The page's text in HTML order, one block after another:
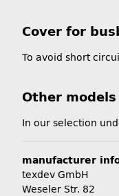
Cover for
To avoid short
Other models
In our selection
manufacturer
texdev GmbH
Weseler Str. 82